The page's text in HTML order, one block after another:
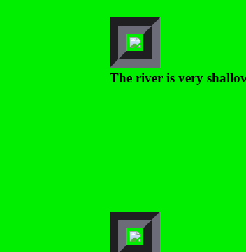
The river is very